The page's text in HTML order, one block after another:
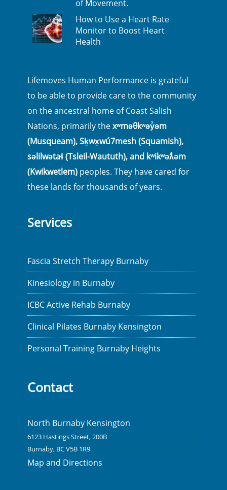
of Movement.
How to Use a Heart Rate
Monitor to Boost Heart
Health
Lifemoves Human Performance is grateful
to be able to provide care to the community
on the ancestral home of Coast Salish
Nations, primarily thexʷməθkʷəy̓əm
(Musqueam), Sḵwx̱wú7mesh (Squamish),
səlilwətaɬ (Tsleil-Waututh), and kʷikʷəƛ̓əm
(Kwikwetlem) peoples. They have cared for
these lands for thousands of years.
Services
Fascia Stretch Therapy Burnaby
Kinesiology in Burnaby
ICBC Active Rehab Burnaby
Clinical Pilates Burnaby Kensington
Personal Training Burnaby Heights
Contact
North Burnaby Kensington
6123 Hastings Street, 200B
Burnaby, BC V5B 1R9
Map and Directions